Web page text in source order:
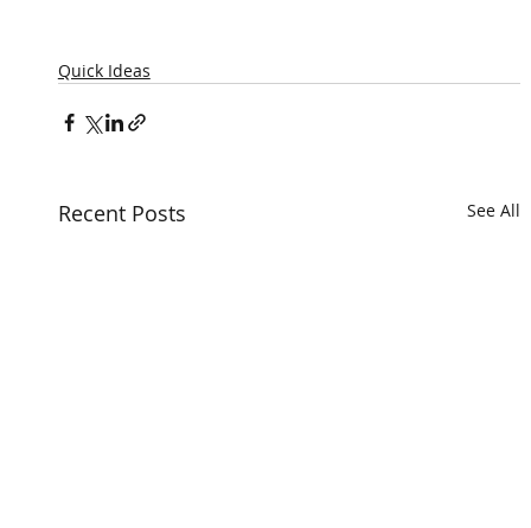
Quick Ideas
Recent Posts See All